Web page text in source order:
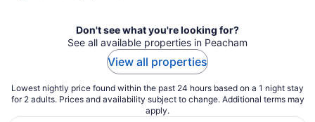
Don't see what you're looking for?
See all available properties in Peacham
View all properties
Lowest nightly price found within the past 24 hours based on a 1 night stay
for 2 adults. Prices and availability subject to change. Additional terms may
apply.